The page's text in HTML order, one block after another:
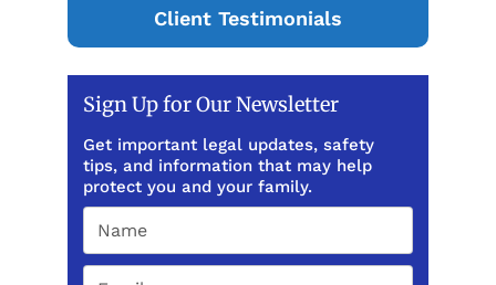
Client Testimonials
Sign Up for Our Newsletter
Get important legal updates, safety
tips, and information that may help
protect you and your family.